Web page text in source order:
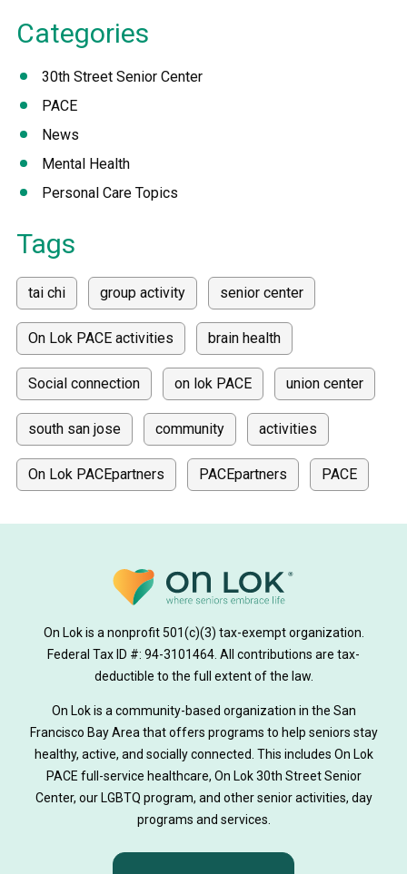
Categories
30th Street Senior Center
PACE
News
Mental Health
Personal Care Topics
Tags
tai chi group activity senior center
On Lok PACE activities brain health
Social connection on lok PACE union center
south san jose community activities
On Lok PACEpartners PACEpartners PACE
donate news donations donor stories
medically tailored meals
on lok medically tailored meals program
hearing loss aging health Alzheimer's
Dementia Activity Therapy
Music-based exercise staying active
staying connected Nick Sager
On Lok is a nonprofit 501(c)(3) tax-exempt organization.
Federal Tax ID #: 94-3101464. All contributions are tax-
deductible to the full extent of the law.
On Lok is a community-based organization in the San
Francisco Bay Area that offers programs to help seniors stay
healthy, active, and socially connected. This includes On Lok
PACE full-service healthcare, On Lok 30th Street Senior
Center, our LGBTQ program, and other senior activities, day
programs and services.